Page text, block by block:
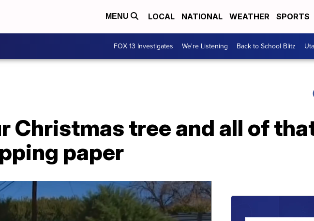
MENU LOCAL NATIONAL WEATHER SPORTS
FOX 13 Investigates We're Listening Back to School Blitz
Christmas tree and all of
paper